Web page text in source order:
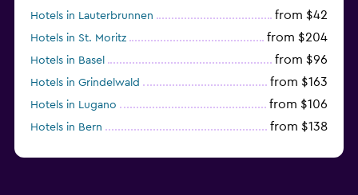
Hotels in Lauterbrunnen from $42
Hotels in St. Moritz from $204
Hotels in Basel from $96
Hotels in Grindelwald from $163
Hotels in Lugano from $106
Hotels in Bern from $138